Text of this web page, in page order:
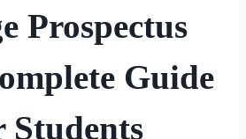
Prospectus
Guide
Students